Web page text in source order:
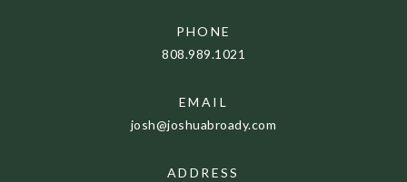
PHONE
808.989.1021
EMAIL
josh@joshuabroady.com
ADDRESS